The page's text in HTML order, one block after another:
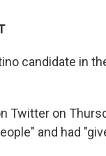
candidate in
Twitter on
and had